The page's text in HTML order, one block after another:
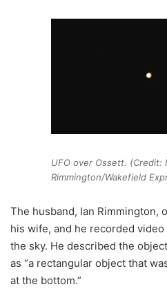
UFO over Ossett. (Credit:
Rimmington/Wakefield
The husband, Ian Rimmington,
his wife, and he recorded
the sky. He described the
as “a rectangular object that
at the bottom.”